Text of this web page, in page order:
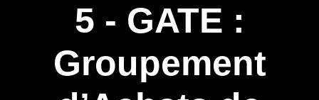
5 - GATE :
Groupement